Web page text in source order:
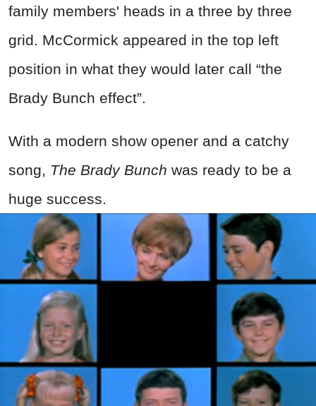
family members' heads in a three by three
grid. McCormick appeared in the top left
position in what they would later call “the
Brady Bunch effect”.
With a modern show opener and a catchy
song, The Brady Bunch was ready to be a
huge success.